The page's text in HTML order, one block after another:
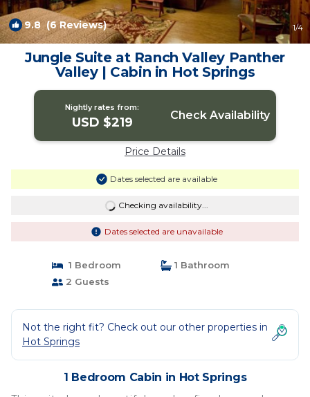
9.8(6 Reviews) 1/4
Jungle Suite at Ranch Valley Panther
Valley | Cabin in Hot Springs
Nightly rates from:
USD $219 Check Availability
Price Details
Dates selected are available
Checking availability...
Dates selected are unavailable
1 Bedroom
1 Bathroom
2 Guests
Not the right fit? Check out our other properties in
Hot Springs
1 Bedroom Cabin in Hot Springs